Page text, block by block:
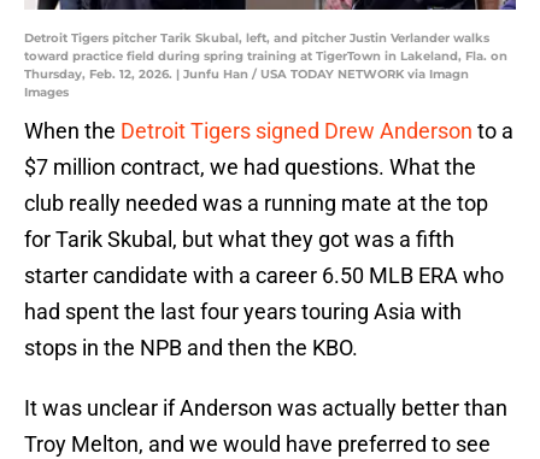
Detroit Tigers pitcher Tarik Skubal, left, and pitcher Justin Verlander walks
toward practice field during spring training at TigerTown in Lakeland, Fla. on
Thursday, Feb. 12, 2026. | Junfu Han / USA TODAY NETWORK via Imagn
Images
When the Detroit Tigers signed Drew Anderson to a
$7 million contract, we had questions. What the
club really needed was a running mate at the top
for Tarik Skubal, but what they got was a fifth
starter candidate with a career 6.50 MLB ERA who
had spent the last four years touring Asia with
stops in the NPB and then the KBO.
It was unclear if Anderson was actually better than
Troy Melton, and we would have preferred to see